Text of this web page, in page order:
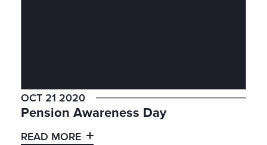
OCT 21 2020
Pension Awareness Day
READ MORE